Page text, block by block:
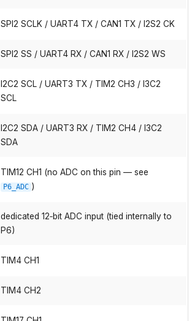
SPI2 SCLK / UART4 TX / CAN1 TX / I2S2 CK
SPI2 SS / UART4 RX / CAN1 RX / I2S2 WS
I2C2 SCL / UART3 TX / TIM2 CH3 / I3C2
SCL
I2C2 SDA / UART3 RX / TIM2 CH4 / I3C2
SDA
TIM12 CH1 (no ADC on this pin — see
P6_ADC )
dedicated 12‑bit ADC input (tied internally to
P6)
TIM4 CH1
TIM4 CH2